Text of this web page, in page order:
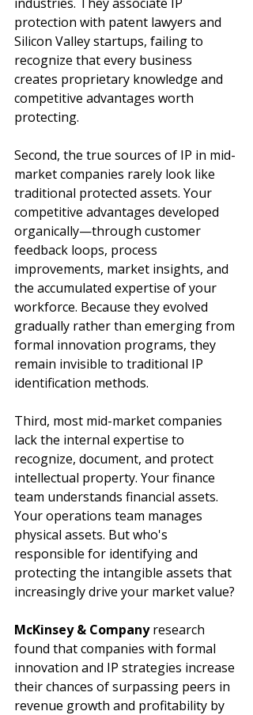
protection with patent lawyers and
Silicon Valley startups, failing to
recognize that every business
creates proprietary knowledge and
competitive advantages worth
protecting.
Second, the true sources of IP in mid-
market companies rarely look like
traditional protected assets. Your
competitive advantages developed
organically—through customer
feedback loops, process
improvements, market insights, and
the accumulated expertise of your
workforce. Because they evolved
gradually rather than emerging from
formal innovation programs, they
remain invisible to traditional IP
identification methods.
Third, most mid-market companies
lack the internal expertise to
recognize, document, and protect
intellectual property. Your finance
team understands financial assets.
Your operations team manages
physical assets. But who's
responsible for identifying and
protecting the intangible assets that
increasingly drive your market value?
McKinsey & Company research
found that companies with formal
innovation and IP strategies increase
their chances of surpassing peers in
revenue growth and profitability by